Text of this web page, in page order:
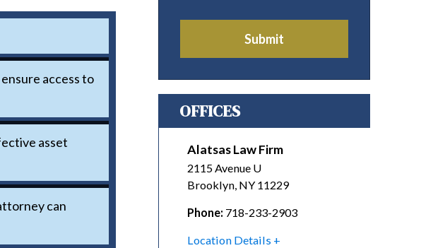
access to
asset
can
Submit
OFFICES
Alatsas Law Firm
2115 Avenue U
Brooklyn, NY 11229
Phone: 718-233-2903
Location Details